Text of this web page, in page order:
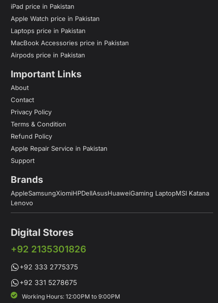
iPad price in Pakistan
Apple Watch price in Pakistan
Laptops price in Pakistan
MacBook Accessories price in Pakistan
Airpods price in Pakistan
Important Links
About
Contact
Privacy Policy
Terms & Condition
Refund Policy
Apple Repair Service in Pakistan
Support
Brands
AppleSamsungXiomiHPDellAsusHuaweiGaming LaptopMSI Katana
Lenovo
Digital Stores
+92 2135301826
+92 333 2775375
+92 331 5278675
Working Hours: 12:00PM to 9:00PM